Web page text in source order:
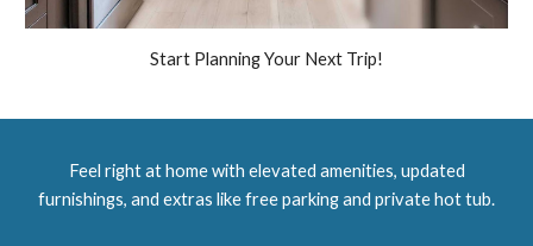
Start Planning Your Next Trip!
Feel right at home with elevated amenities, updated
furnishings, and extras like free parking and private hot tub.